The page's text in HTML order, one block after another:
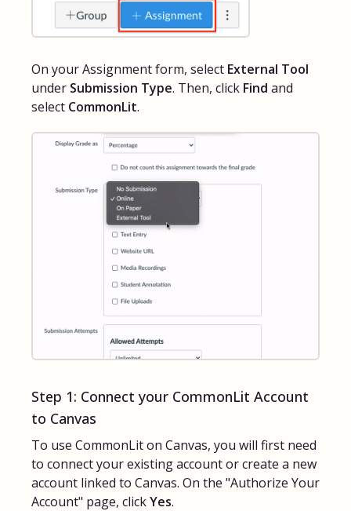
On your Assignment form, select External Tool
under Submission Type. Then, click Find and
select CommonLit.
Step 1: Connect your CommonLit Account
to Canvas
To use CommonLit on Canvas, you will first need
to connect your existing account or create a new
account linked to Canvas. On the "Authorize Your
Account" page, clickYes.